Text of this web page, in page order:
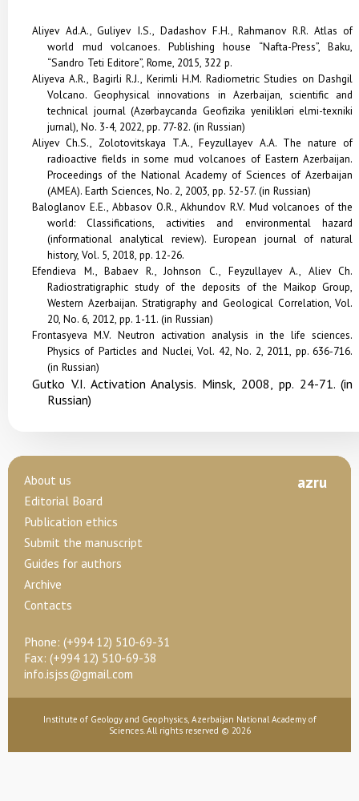
Aliyev Ad.A., Guliyev I.S., Dadashov F.H., Rahmanov R.R. Atlas of
world mud volcanoes. Publishing house “Nafta-Press”, Baku,
“Sandro Teti Editore”, Rome, 2015, 322 p.
Aliyeva A.R., Bagirli R.J., Kerimli H.M. Radiometric Studies on Dashgil
Volcano. Geophysical innovations in Azerbaijan, scientific and
technical journal (Azərbaycanda Geofizika yenilikləri elmi-texniki
jurnal), No. 3-4, 2022, pp. 77-82. (in Russian)
Aliyev Ch.S., Zolotovitskaya T.A., Feyzullayev A.A. The nature of
radioactive fields in some mud volcanoes of Eastern Azerbaijan.
Proceedings of the National Academy of Sciences of Azerbaijan
(AMEA). Earth Sciences, No. 2, 2003, pp. 52-57. (in Russian)
Baloglanov E.E., Abbasov O.R., Akhundov R.V. Mud volcanoes of the
world: Classifications, activities and environmental hazard
(informational analytical review). European journal of natural
history, Vol. 5, 2018, pp. 12-26.
Efendieva M., Babaev R., Johnson C., Feyzullayev A., Aliev Ch.
Radiostratigraphic study of the deposits of the Maikop Group,
Western Azerbaijan. Stratigraphy and Geological Correlation, Vol.
20, No. 6, 2012, pp. 1-11. (in Russian)
Frontasyeva M.V. Neutron activation analysis in the life sciences.
Physics of Particles and Nuclei, Vol. 42, No. 2, 2011, pp. 636-716.
(in Russian)
Gutko V.I. Activation Analysis. Minsk, 2008, pp. 24-71. (in
Russian)
azru
About us
Editorial Board
Publication ethics
Submit the manuscript
Guides for authors
Archive
Contacts
Phone: (+994 12) 510-69-31
Fax: (+994 12) 510-69-38
info.isjss@gmail.com
Institute of Geology and Geophysics, Azerbaijan National Academy of
Sciences. All rights reserved © 2026